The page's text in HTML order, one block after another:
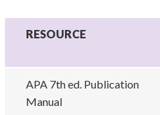
RESOURCE
APA 7th ed. Publication
Manual